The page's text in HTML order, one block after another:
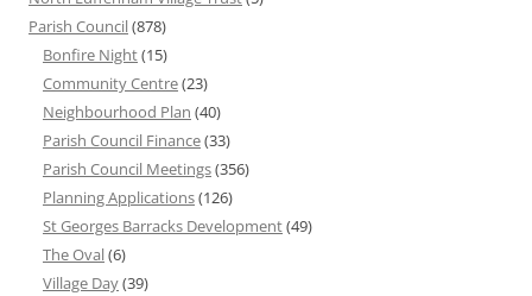
Parish Council(878)
Bonfire Night(15)
Community Centre(23)
Neighbourhood Plan (40)
Parish Council Finance(33)
Parish Council Meetings(356)
Planning Applications(126)
St Georges Barracks Development(49)
The Oval(6)
Village Day(39)